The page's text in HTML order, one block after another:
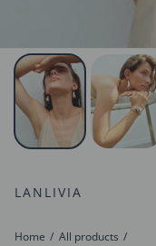
LANLIVIA
Home All products